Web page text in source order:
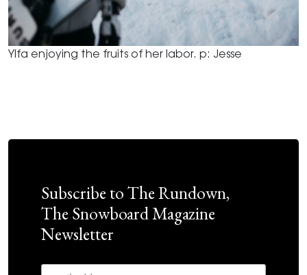
Ylfa enjoying the fruits of her labor. p: Jesse
Subscribe to The Rundown,
The Snowboard Magazine
Newsletter